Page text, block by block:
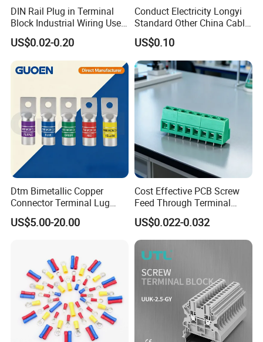
DIN Rail Plug in Terminal
Block Industrial Wiring Use
5.08mm Pitch
US$0.02-0.20
Conduct Electricity Longyi
Standard Other China Cable
Lug Copper Terminal
US$0.10
Dtm Bimetallic Copper
Connector Terminal Lug
Crimping Battery Tool Sc
Type Cable Lug for 16mm2
US$5.00-20.00
Cost Effective PCB Screw
Feed Through Terminal
Blocks Electrical Contact
Electric Phoenix Contact
Cable Connector for
Electronic Applications
US$0.022-0.032